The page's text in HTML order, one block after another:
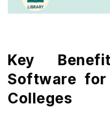
Key
Software
Colleges